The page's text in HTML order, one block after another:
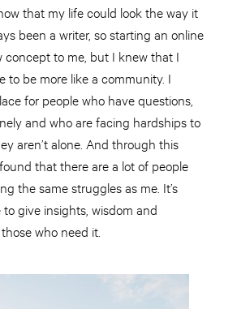
that my life could look the way it
been a writer, so starting an online
concept to me, but I knew that I
to be more like a community. I
for people who have questions,
and who are facing hardships to
aren’t alone. And through this
that there are a lot of people
the same struggles as me. It’s
give insights, wisdom and
who need it.